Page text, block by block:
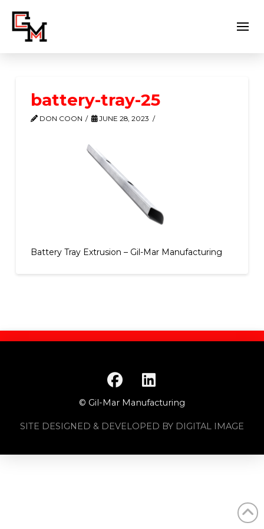
battery-tray-25
DON COON JUNE 28, 2023
Battery Tray Extrusion – Gil-Mar Manufacturing
© Gil-Mar Manufacturing
SITE DESIGNED & DEVELOPED BY DIGITAL IMAGE